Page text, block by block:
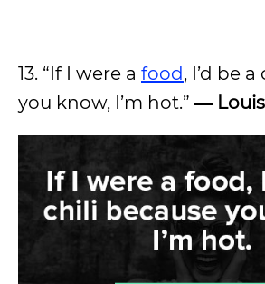
13. “If I were a food, I’d be
you know, I’m hot.” ―